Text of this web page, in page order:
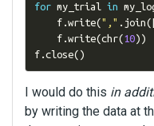
for my_trial in
    f
.write("," . join
    f
.write(chr(10))
f.close()
I would do this in
by writing the data at